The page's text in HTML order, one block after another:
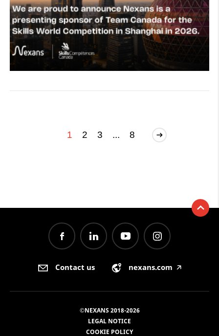
1 2 3 ... 8
Contact us nexans.com 🡥
©NEXANS 2018-2026
LEGAL NOTICE
COOKIE POLICY